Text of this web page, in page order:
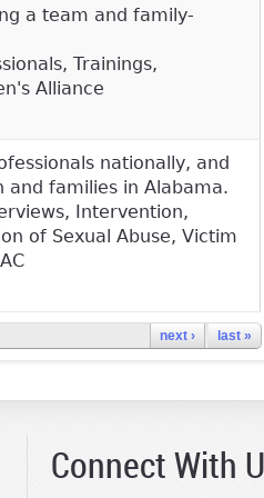
a team and family-
Trainings,
Alliance
nationally, and
families in Alabama.
Intervention,
of Sexual Abuse, Victim
next › last »
Connect With